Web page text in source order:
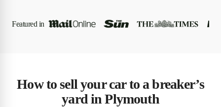
Featured in
How to sell your car to a breaker’s
yard in Plymouth